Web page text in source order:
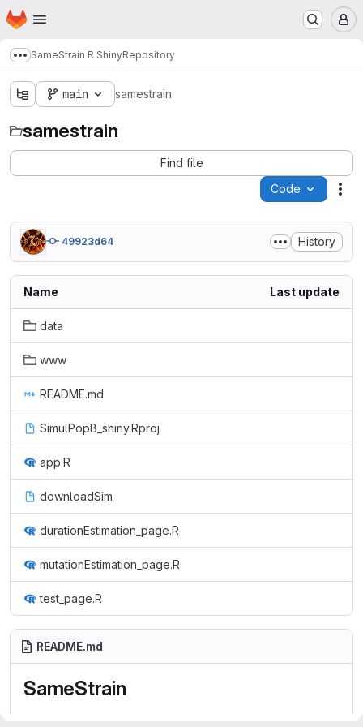
Skip to main content
Homepage
Show more breadcrumbs
SameStrain R ShinyRepository
main samestrain
samestrain
Find file
Code
49923d64 History
Name Last update
data
www
README.md
SimulPopB_shiny.Rproj
app.R
downloadSim
durationEstimation_page.R
mutationEstimation_page.R
test_page.R
README.md
SameStrain